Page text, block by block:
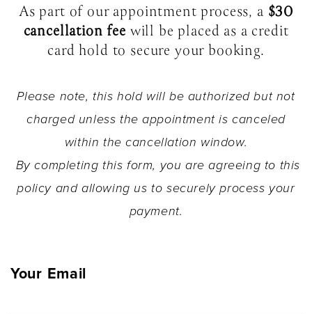
As part of our appointment process, a $30
cancellation fee will be placed as a credit
card hold to secure your booking.
Please note, this hold will be authorized but not
charged unless the appointment is canceled
within the cancellation window.
By completing this form, you are agreeing to this
policy and allowing us to securely process your
payment.
Your Email